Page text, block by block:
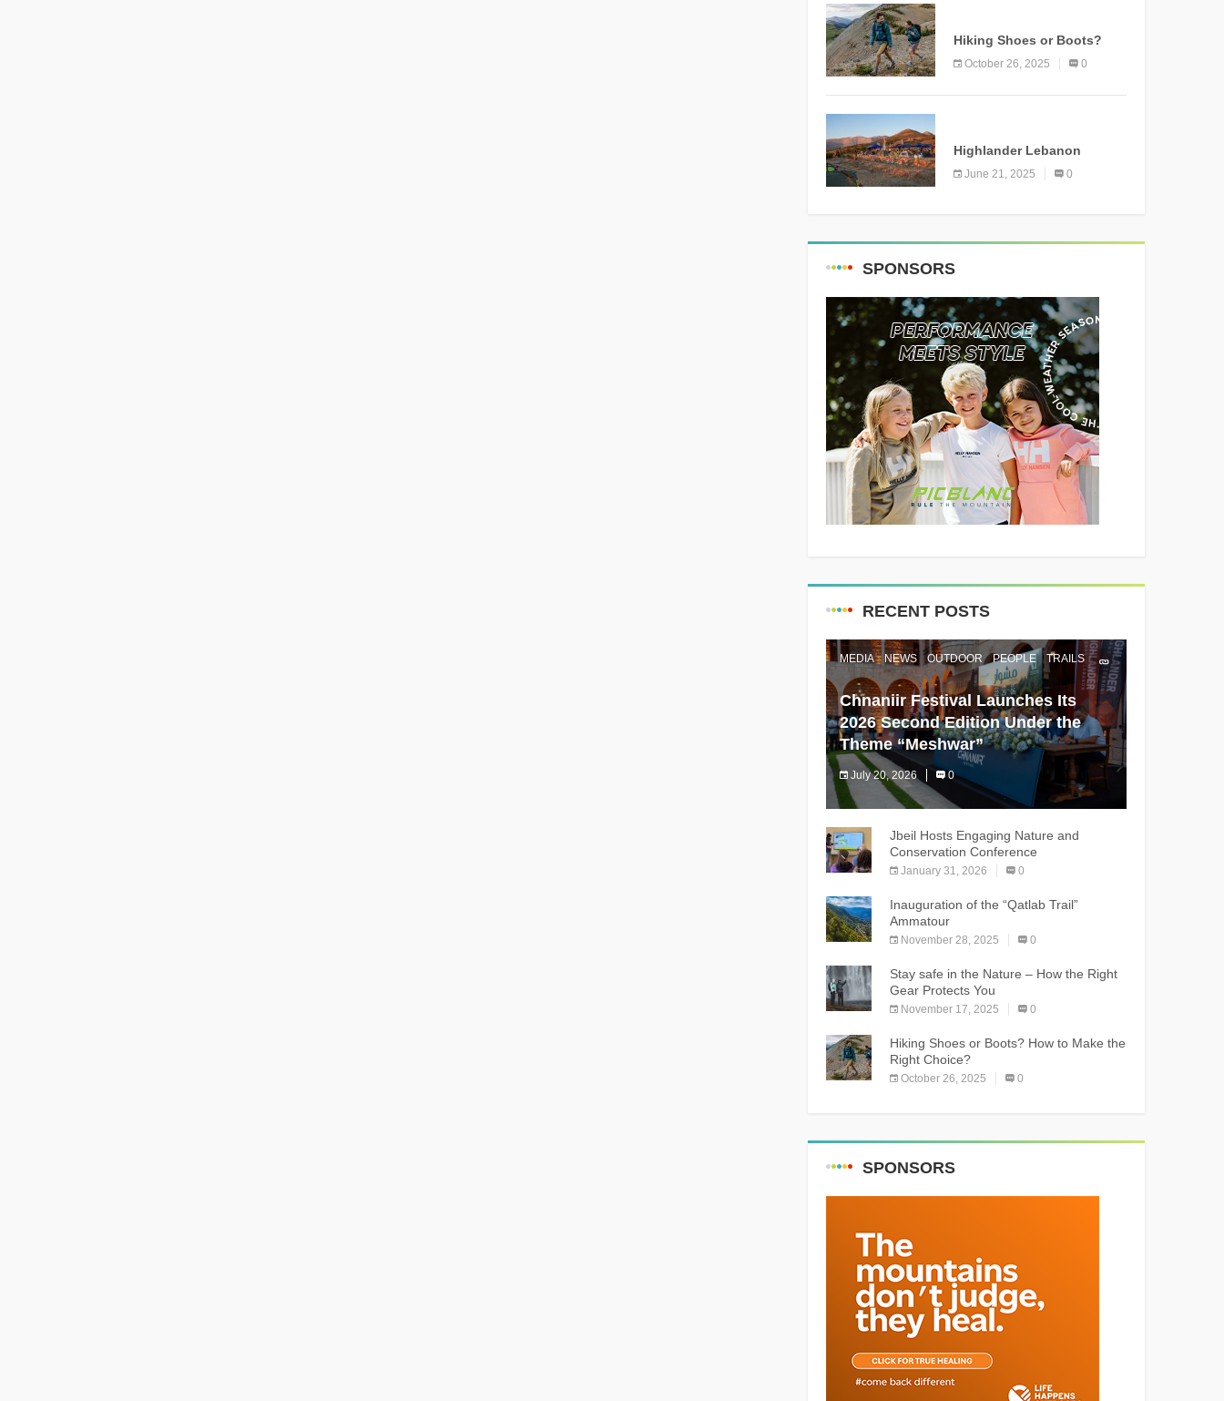
Hiking Shoes or Boots?
How to Make the Right
October 26, 2025 0
Highlander Lebanon
Second Edition: A
Resounding Success
June 21, 2025 0
SPONSORS
RECENT POSTS
MEDIA NEWS OUTDOOR PEOPLE TRAILS
Chnaniir Festival Launches Its
2026 Second Edition Under the
Theme “Meshwar”
July 20, 2026 0
The Chnaniir Festival
Jbeil Hosts Engaging Nature and
Conservation Conference
January 31, 2026 0
Inauguration of the “Qatlab Trail”
Ammatour
November 28, 2025 0
Stay safe in the Nature – How the Right
Gear Protects You
November 17, 2025 0
Hiking Shoes or Boots? How to Make the
Right Choice?
October 26, 2025 0
SPONSORS